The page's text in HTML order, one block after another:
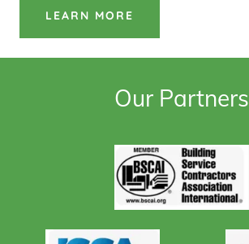
LEARN MORE
Our Partners